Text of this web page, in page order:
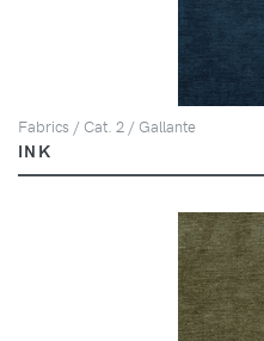
Fabrics / Cat. 2 / Gallante
INK